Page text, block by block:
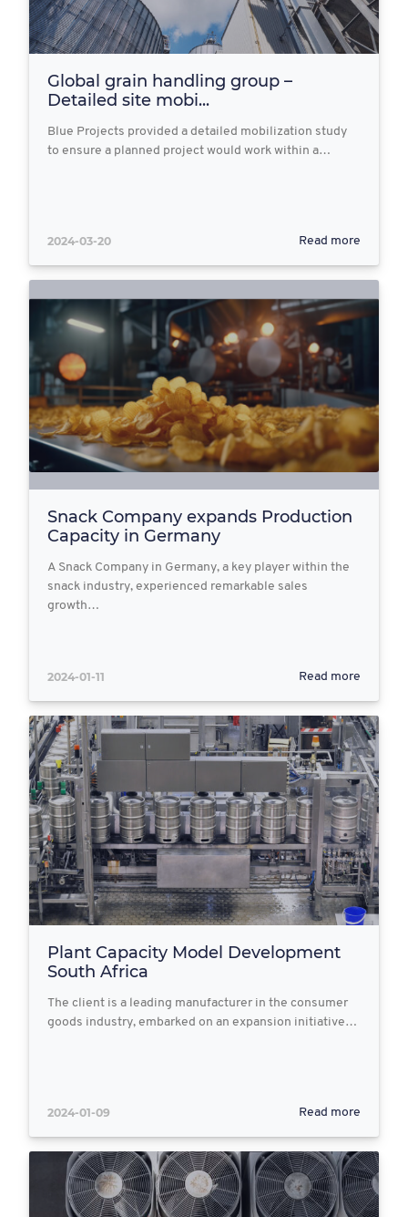
Global grain handling group –
Detailed site mobi...
Blue Projects provided a detailed mobilization study
to ensure a planned project would work within a…
2024-03-20 Read more
Snack Company expands Production
Capacity in Germany
A Snack Company in Germany, a key player within the
snack industry, experienced remarkable sales
growth…
2024-01-11 Read more
Plant Capacity Model Development
South Africa
The client is a leading manufacturer in the consumer
goods industry, embarked on an expansion initiative…
2024-01-09 Read more